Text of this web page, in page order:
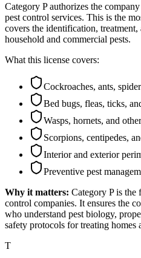
Category P authorizes the
pest control services. This is the
covers the identification,
household and commercial pests.
What this license covers:
Cockroaches, ants,
Bed bugs, fleas, ticks,
Wasps, hornets, and
Scorpions, centipedes,
Interior and exterior
Preventive pest
Why it matters: Category P is the
control companies. It ensures the
who understand pest biology,
safety protocols for treating homes
T